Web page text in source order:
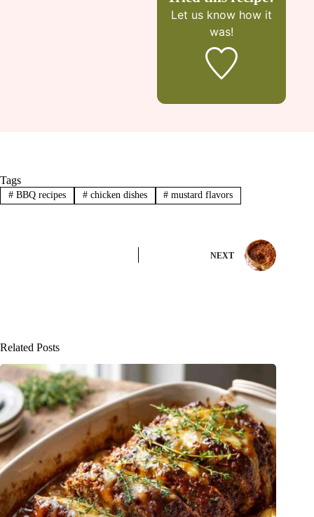
Let us know how it
was!
Tags
#BBQ recipes #chicken dishes # mustard flavors
NEXT
Related Posts